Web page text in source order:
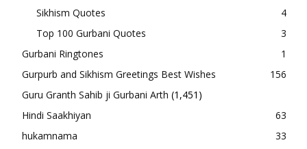
Sikhism Quotes
4
Top 100 Gurbani Quotes
3
Gurbani Ringtones
1
Gurpurb and Sikhism Greetings Best Wishes
156
Guru Granth Sahib ji Gurbani Arth (1,451)
Hindi Saakhiyan
63
hukamnama
33